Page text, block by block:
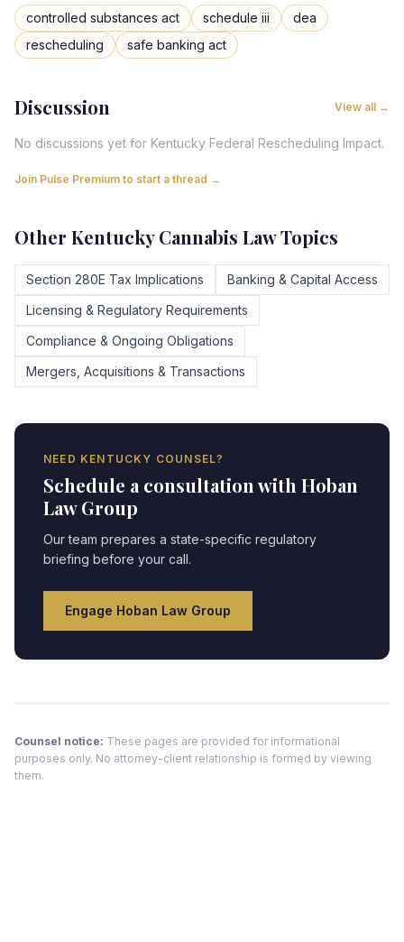
controlled substances act schedule iii
dea
rescheduling
safe banking act
Discussion View all →
No discussions yet for Kentucky Federal Rescheduling Impact.
Join Pulse Premium to start a thread →
Other KentuckyCannabis Law Topics
Section 280E Tax Implications
Banking & Capital Access
Licensing & Regulatory Requirements
Compliance & Ongoing Obligations
Mergers, Acquisitions & Transactions
NEED KENTUCKY COUNSEL?
Schedule a consultation with Hoban
Law Group
Our team prepares a state-specific regulatory
briefing before your call.
Engage Hoban Law Group
Counsel notice: These pages are provided for informational
purposes only. No attorney-client relationship is formed by viewing
them.